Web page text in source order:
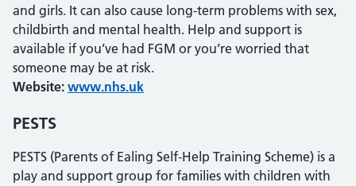
and girls. It can also cause long-term problems with sex,
childbirth and mental health. Help and support is
available if you’ve had FGM or you’re worried that
someone may be at risk.
Website: www.nhs.uk
PESTS
PESTS (Parents of Ealing Self-Help Training Scheme) is a
play and support group for families with children with